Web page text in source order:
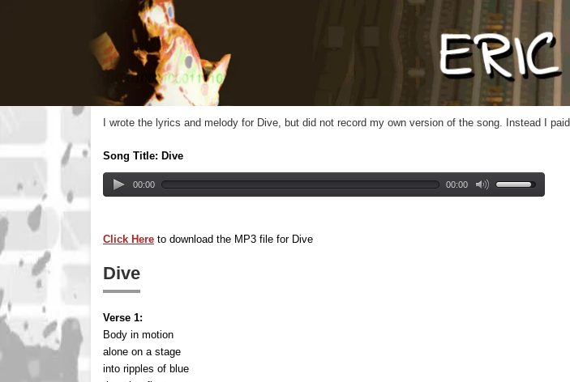
I wrote the lyrics and melody for Dive, but did not record my own version of the song. Instead I paid
Song Title: Dive
00:00 00:00
Click Here to download the MP3 file for Dive
Dive
Verse 1:
Body in motion
alone on a stage
into ripples of blue